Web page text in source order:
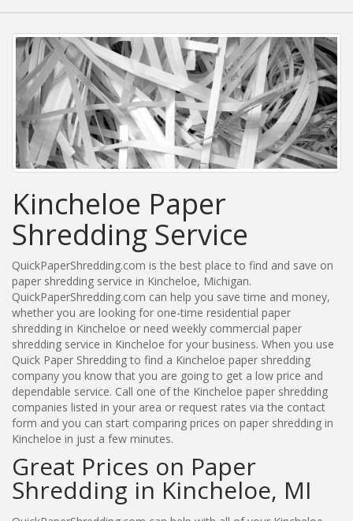
Kincheloe Paper
Shredding Service
QuickPaperShredding.com is the best place to find and save on
paper shredding service in Kincheloe, Michigan.
QuickPaperShredding.com can help you save time and money,
whether you are looking for one-time residential paper
shredding in Kincheloe or need weekly commercial paper
shredding service in Kincheloe for your business. When you use
Quick Paper Shredding to find a Kincheloe paper shredding
company you know that you are going to get a low price and
dependable service. Call one of the Kincheloe paper shredding
companies listed in your area or request rates via the contact
form and you can start comparing prices on paper shredding in
Kincheloe in just a few minutes.
Great Prices on Paper
Shredding in Kincheloe, MI